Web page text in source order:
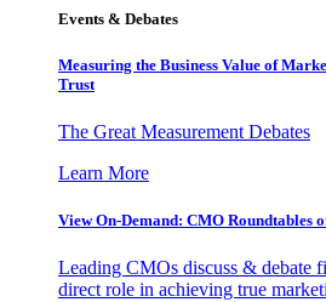
Events & Debates
Measuring the Business Value of
Trust
The Great Measurement Debates
Learn More
View On-Demand: CMO Roundtables
Leading CMOs discuss & debate
direct role in achieving true